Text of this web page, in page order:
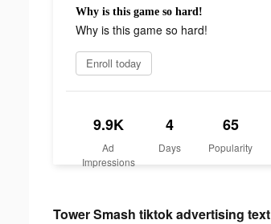
Why is this game so hard!
Why is this game so hard!
Enroll today
9.9K
Ad
Impressions
4
Days
65
Popularity
Tower Smash tiktok advertising text